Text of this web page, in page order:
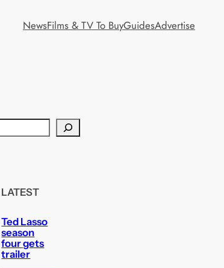
NewsFilms & TV To BuyGuidesAdvertise
LATEST
Ted Lasso
season
four gets
trailer